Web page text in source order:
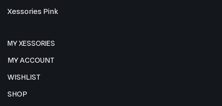
Xessories Pink
MY XESSORIES
MY ACCOUNT
WISHLIST
SHOP